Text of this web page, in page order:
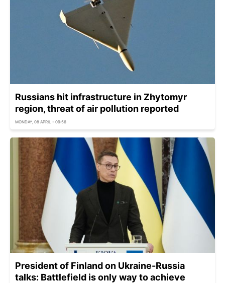
Russians hit infrastructure in Zhytomyr
region, threat of air pollution reported
MONDAY, 08 APRIL - 09:56
President of Finland on Ukraine-Russia
talks: Battlefield is only way to achieve